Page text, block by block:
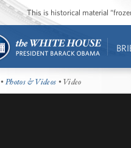
This is historical material
•Photos & Videos • Video